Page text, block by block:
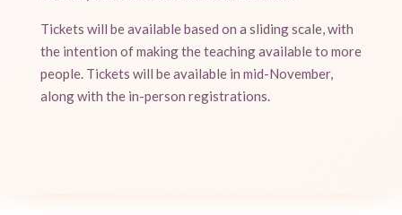
Tickets will be available based on a sliding scale, with
the intention of making the teaching available to more
people. Tickets will be available in mid-November,
along with the in-person registrations.